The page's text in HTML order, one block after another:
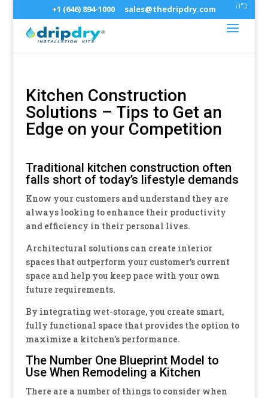
+1 (646) 894-1000 sales@thedripdry.com ב"ה
Kitchen Construction
Solutions – Tips to Get an
Edge on your Competition
Traditional kitchen construction often
falls short of today’s lifestyle demands
Know your customers and understand they are
always looking to enhance their productivity
and efficiency in their personal lives.
Architectural solutions can create interior
spaces that outperform your customer’s current
space and help you keep pace with your own
future requirements.
By integrating wet-storage, you create smart,
fully functional space that provides the option to
maximize a kitchen’s performance.
The Number One Blueprint Model to
Use When Remodeling a Kitchen
There are a number of things to consider when